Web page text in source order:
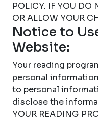
POLICY. IF YOU DO
OR ALLOW YOUR
Notice to
Website:
Your reading
personal
to personal
disclose the
YOUR READING